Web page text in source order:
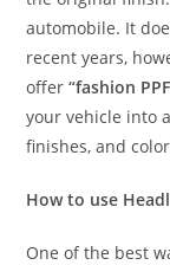
automobile. It
recent years,
offer“fashion
your vehicle into
finishes, and
How to use
One of the best